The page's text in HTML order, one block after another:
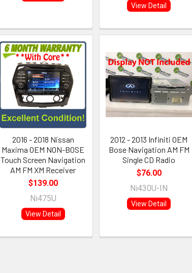
View Detail
2016 - 2018 Nissan
Maxima OEM NON-BOSE
Touch Screen Navigation
AM FM XM Receiver
$139.00
Ni475U
View Detail
2012 - 2013 Infiniti OEM
Bose Navigation AM FM
Single CD Radio
$76.00
Ni430U-IN
View Detail